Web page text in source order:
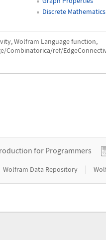
Discrete Mathematics
Wolfram Language function,
Combinatorica/ref/
for Programmers
Wolfram Data Repository |